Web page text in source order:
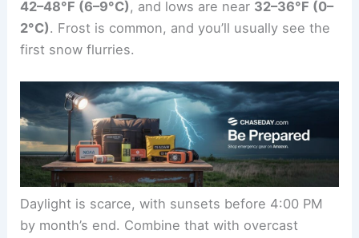
42–48°F (6–9°C) , and lows are near 32–36°F (0–
2°C). Frost is common, and you’ll usually see the
first snow flurries.
Daylight is scarce, with sunsets before 4:00 PM
by month’s end. Combine that with overcast